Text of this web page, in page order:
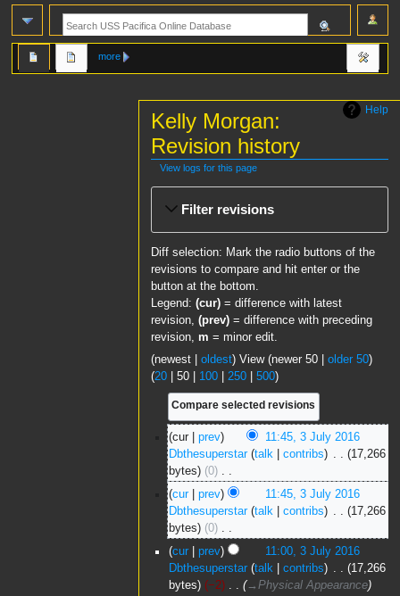
Help
Kelly Morgan:
Revision history
View logs for this page
Jump
Jump
Filter revisions
Diff selection: Mark the radio buttons of the
revisions to compare and hit enter or the
button at the bottom.
Legend: (cur)= difference with latest
revision, (prev)= difference with preceding
revision, m = minor edit.
(newest| oldest) View (newer 50| older 50)
(20| 50| 100| 250| 500)
July
2016
cur prev
11:45, 3 July 2016
Dbthesuperstar talk contribs
17,266
bytes
0 ‎
N
o
e
d
i
t
s
cur prev
11:45, 3 July 2016
Dbthesuperstar talk contribs
17,266
bytes
0 ‎
N
o
e
cur prev
11:00, 3 July 2016
Dbthesuperstar talk contribs
17,266
bytes
−2 ‎ →‎Physical Appearance
more